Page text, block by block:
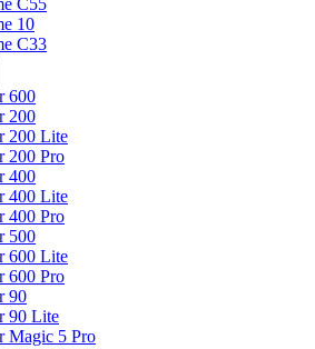
C55
10
C33
600
200
200 Lite
200 Pro
400
400 Lite
400 Pro
500
600 Lite
600 Pro
90
90 Lite
Magic 5 Pro